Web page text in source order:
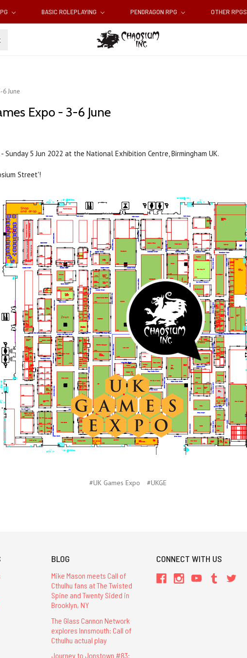
BASIC ROLEPLAYING PENDRAGON RPG OTHER RPGS
June
Expo - 3-6 June
- Sunday 5 Jun 2022 at the National Exhibition Centre, Birmingham UK.
Street'!
#UK Games Expo #UKGE
BLOG
Mike Mason meets Call of
Cthulhu fans at The Twisted
Spine and Twenty Sided in
Brooklyn, NY
The Glass Cannon Network
explores Innsmouth: Call of
Cthulhu actual play
Journey to Jonstown #83:
CONNECT WITH US